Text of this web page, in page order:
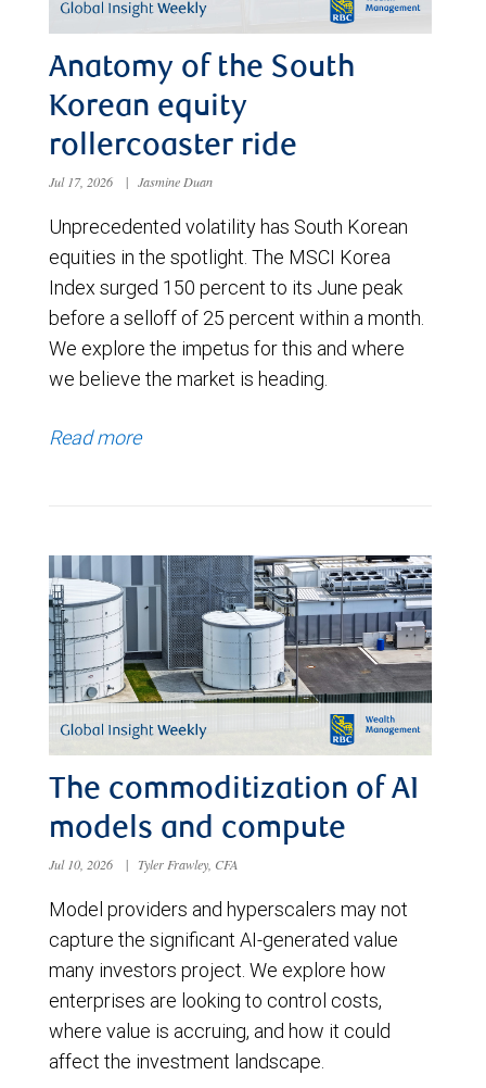
Anatomy of the South
Korean equity
rollercoaster ride
Jul 17, 2026 | Jasmine Duan
Unprecedented volatility has South Korean
equities in the spotlight. The MSCI Korea
Index surged 150 percent to its June peak
before a selloff of 25 percent within a month.
We explore the impetus for this and where
we believe the market is heading.
Read more
The commoditization of AI
models and compute
Jul 10, 2026 | Tyler Frawley, CFA
Model providers and hyperscalers may not
capture the significant AI-generated value
many investors project. We explore how
enterprises are looking to control costs,
where value is accruing, and how it could
affect the investment landscape.